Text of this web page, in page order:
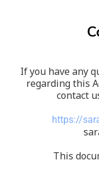
If you have any
regarding this
contact
https://
This